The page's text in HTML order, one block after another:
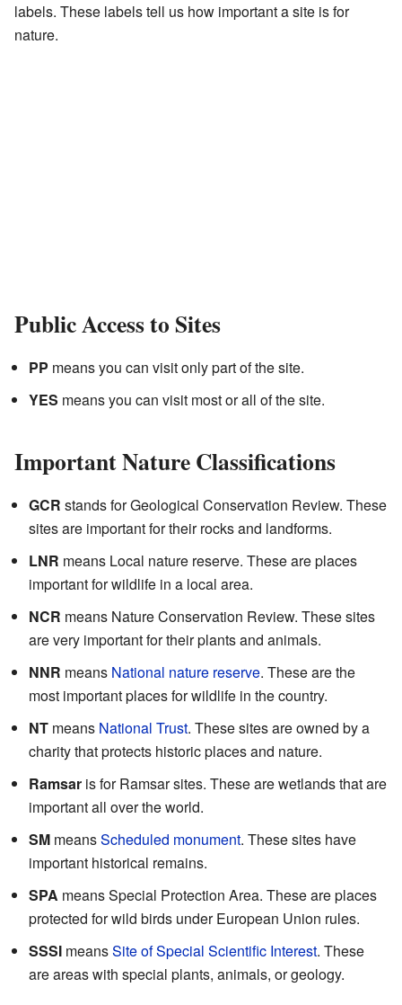
labels. These labels tell us how important a site is for
nature.
Public Access to Sites
PP means you can visit only part of the site.
YES means you can visit most or all of the site.
Important Nature Classifications
GCR stands for Geological Conservation Review. These
sites are important for their rocks and landforms.
LNR means Local nature reserve. These are places
important for wildlife in a local area.
NCR means Nature Conservation Review. These sites
are very important for their plants and animals.
NNR means National nature reserve. These are the
most important places for wildlife in the country.
NT means National Trust. These sites are owned by a
charity that protects historic places and nature.
Ramsar is for Ramsar sites. These are wetlands that are
important all over the world.
SM meansScheduled monument. These sites have
important historical remains.
SPA means Special Protection Area. These are places
protected for wild birds under European Union rules.
SSSI meansSite of Special Scientific Interest. These
are areas with special plants, animals, or geology.